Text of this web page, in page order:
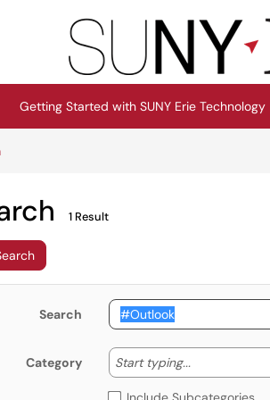
in a new tab)
Getting Started with SUNY Erie Technology
Articles
1 Result
Search
Category Start typing... Start